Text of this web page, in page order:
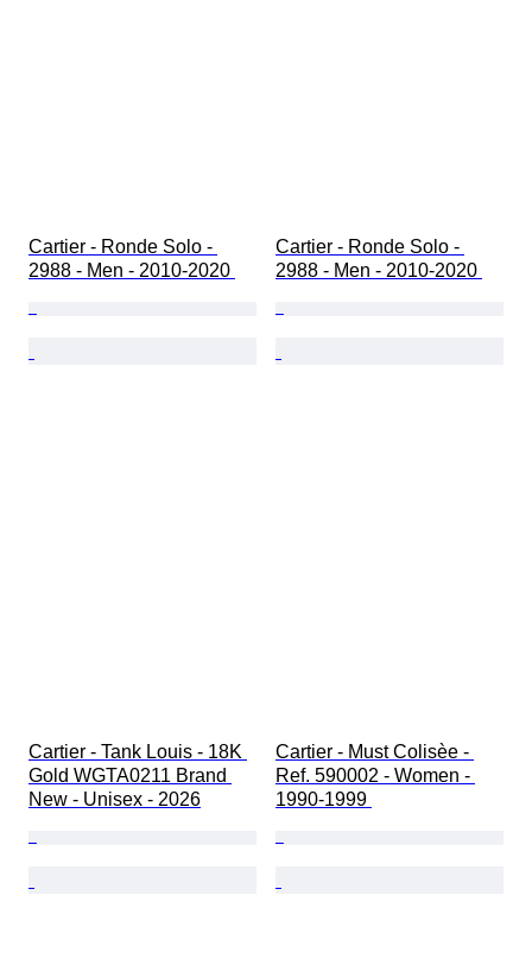
Cartier - Ronde Solo -
2988 - Men - 2010-2020
Cartier - Ronde Solo -
2988 - Men - 2010-2020
Cartier - Tank Louis - 18K
Gold WGTA0211 Brand
New - Unisex - 2026
Cartier - Must Colisèe -
Ref. 590002 - Women -
1990-1999